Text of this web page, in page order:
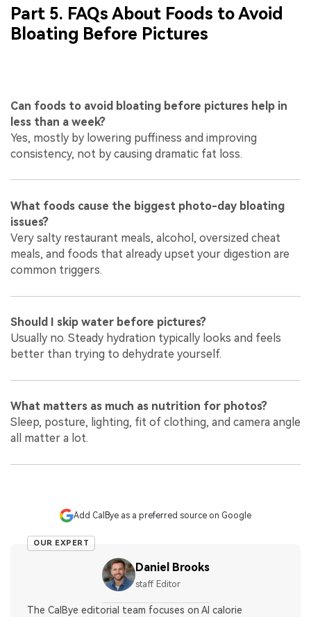
Part 5. FAQs About Foods to Avoid
Bloating Before Pictures
Can foods to avoid bloating before pictures help in
less than a week?
Yes, mostly by lowering puffiness and improving
consistency, not by causing dramatic fat loss.
What foods cause the biggest photo-day bloating
issues?
Very salty restaurant meals, alcohol, oversized cheat
meals, and foods that already upset your digestion are
common triggers.
Should I skip water before pictures?
Usually no. Steady hydration typically looks and feels
better than trying to dehydrate yourself.
What matters as much as nutrition for photos?
Sleep, posture, lighting, fit of clothing, and camera angle
all matter a lot.
Add CalBye as a preferred source on Google
OUR EXPERT
Daniel Brooks
staff Editor
The CalBye editorial team focuses on AI calorie